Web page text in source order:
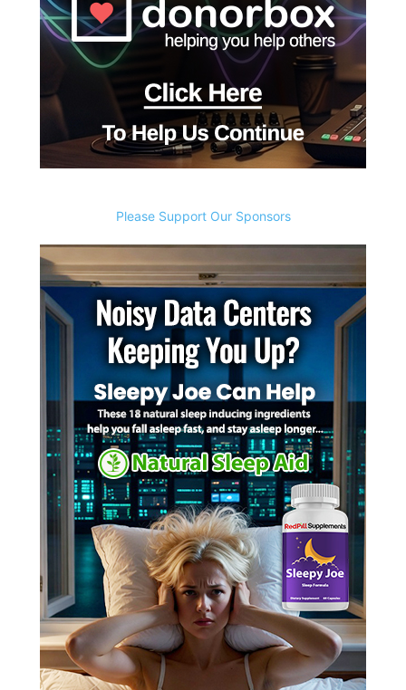
Please Support Our Sponsors